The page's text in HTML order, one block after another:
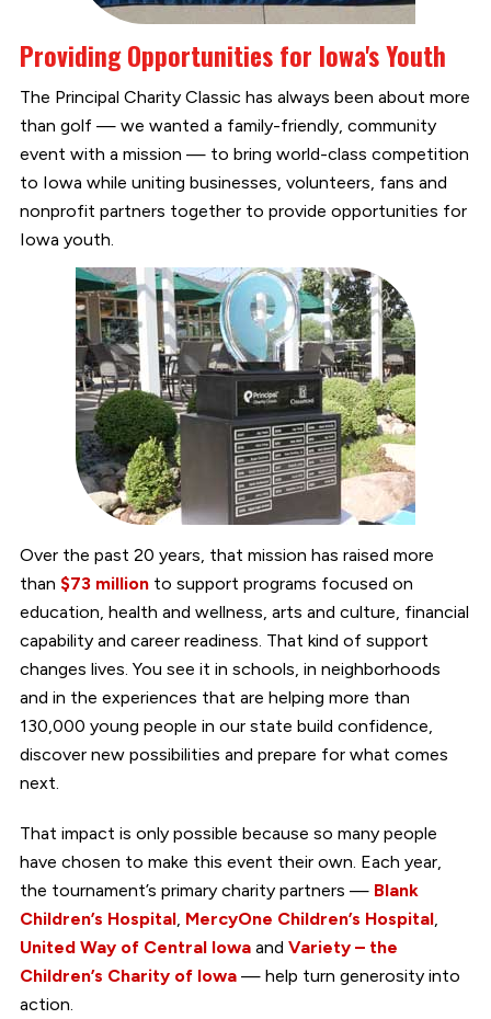
Providing Opportunities for Iowa's Youth
The Principal Charity Classic has always been about more
than golf — we wanted a family-friendly, community
event with a mission — to bring world-class competition
to Iowa while uniting businesses, volunteers, fans and
nonprofit partners together to provide opportunities for
Iowa youth.
Over the past 20 years, that mission has raised more
than $73 millionto support programs focused on
education, health and wellness, arts and culture, financial
capability and career readiness. That kind of support
changes lives. You see it in schools, in neighborhoods
and in the experiences that are helping more than
130,000 young people in our state build confidence,
discover new possibilities and prepare for what comes
next.
That impact is only possible because so many people
have chosen to make this event their own. Each year,
the tournament’s primary charity partners — Blank
Children’s Hospital, MercyOne Children’s Hospital,
United Way of Central Iowaand Variety – the
Children’s Charity of Iowa— help turn generosity into
action.